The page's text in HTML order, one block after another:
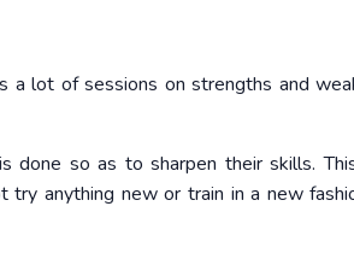
a lot of sessions on strengths and
done so as to sharpen their skills.
try anything new or train in a new